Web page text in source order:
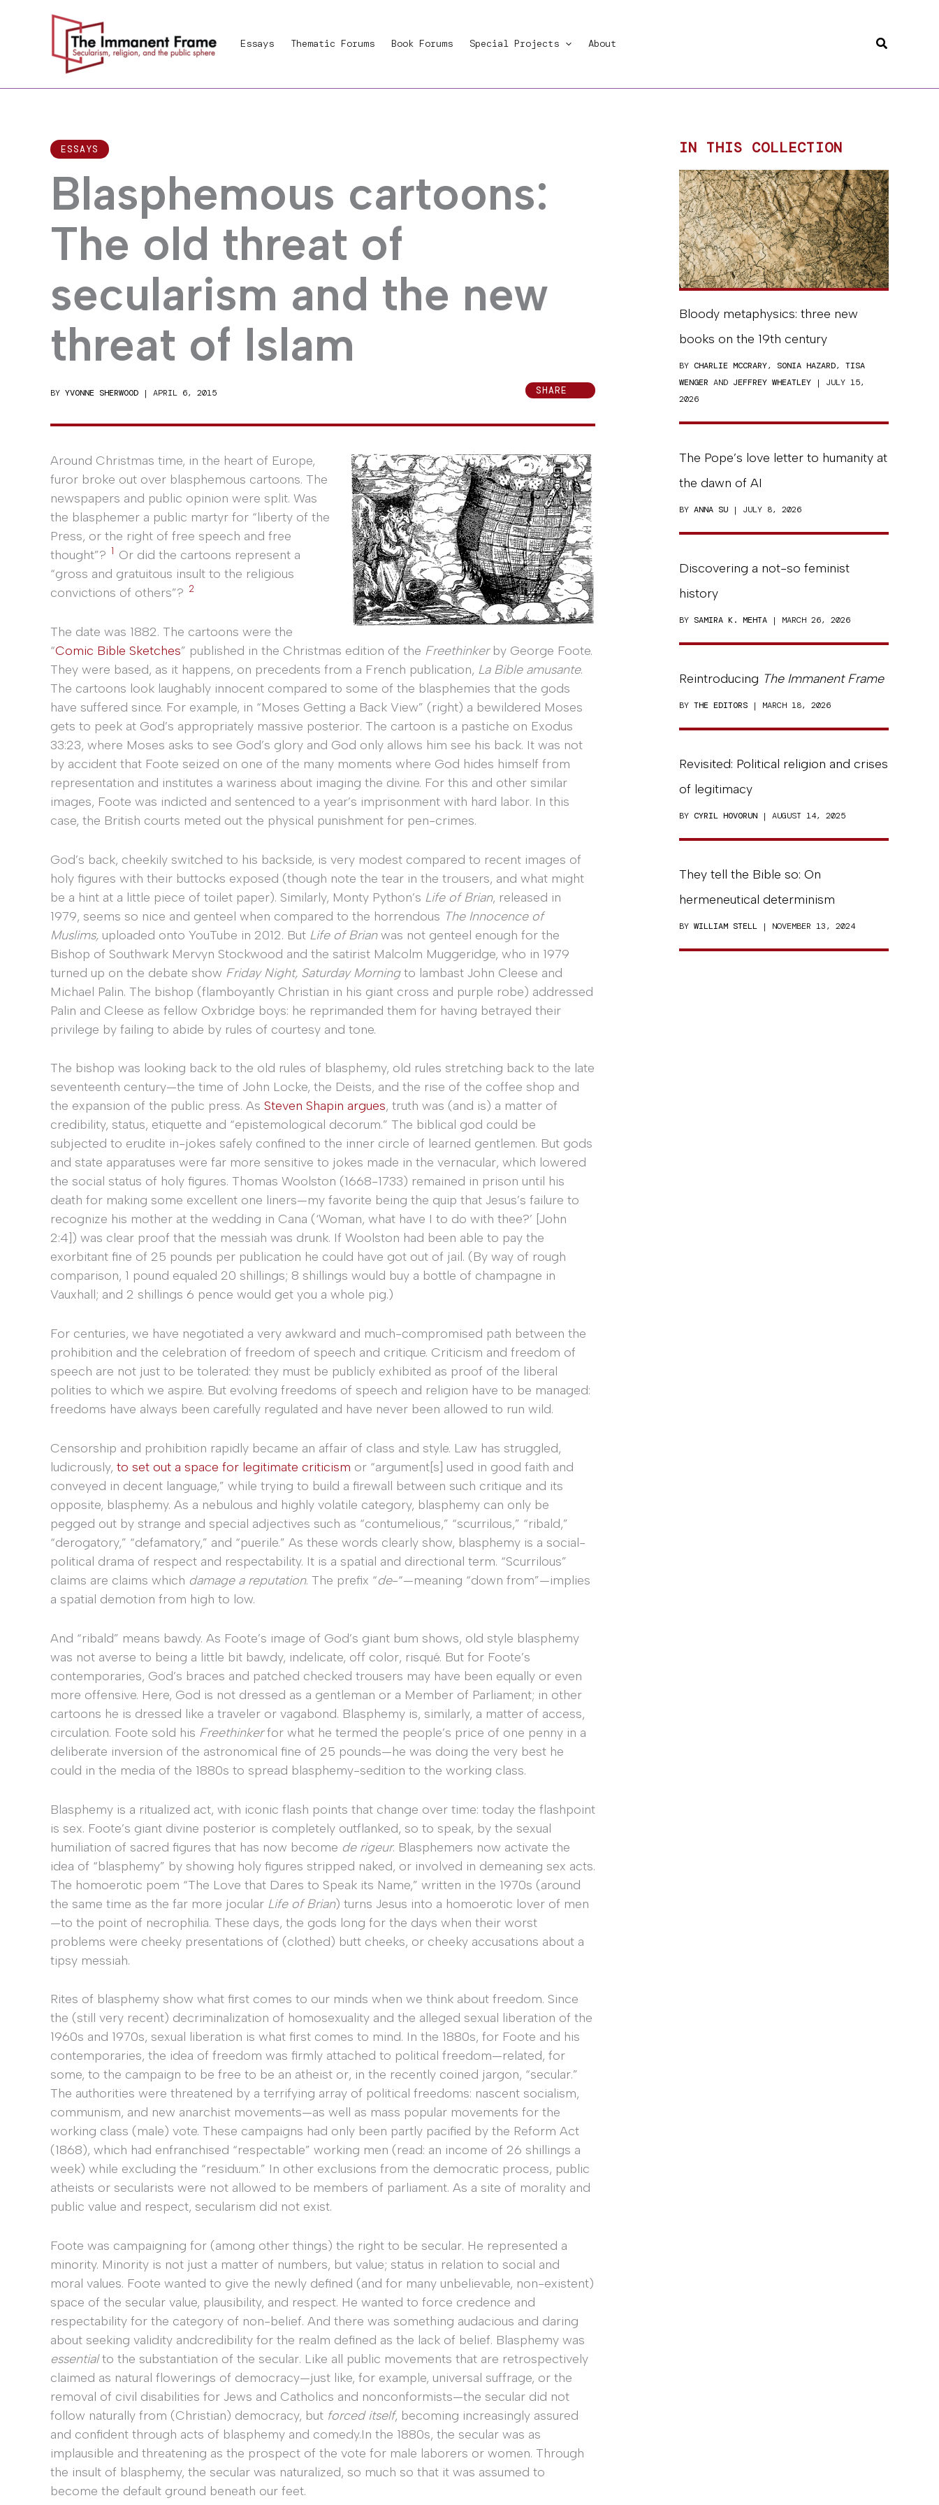
Essays Thematic Forums Book Forums Special Projects About Search
ESSAYS
Blasphemous cartoons:
The old threat of
secularism and the new
threat of Islam
BY YVONNE SHERWOOD | APRIL 6, 2015 SHARE
Around Christmas time, in the heart of Europe,
furor broke out over blasphemous cartoons. The
newspapers and public opinion were split. Was
the blasphemer a public martyr for “liberty of the
Press, or the right of free speech and free
thought”? 1 Or did the cartoons represent a
“gross and gratuitous insult to the religious
convictions of others”? 2
The date was 1882. The cartoons were the
“Comic Bible Sketches” published in the Christmas edition of the Freethinkerby George Foote.
They were based, as it happens, on precedents from a French publication, La Bible amusante.
The cartoons look laughably innocent compared to some of the blasphemies that the gods
have suffered since. For example, in “Moses Getting a Back View” (right) a bewildered Moses
gets to peek at God’s appropriately massive posterior. The cartoon is a pastiche on Exodus
33:23, where Moses asks to see God’s glory and God only allows him see his back. It was not
by accident that Foote seized on one of the many moments where God hides himself from
representation and institutes a wariness about imaging the divine. For this and other similar
images, Foote was indicted and sentenced to a year’s imprisonment with hard labor. In this
case, the British courts meted out the physical punishment for pen-crimes.
God’s back, cheekily switched to his backside, is very modest compared to recent images of
holy figures with their buttocks exposed (though note the tear in the trousers, and what might
be a hint at a little piece of toilet paper). Similarly, Monty Python’s Life of Brian, released in
1979, seems so nice and genteel when compared to the horrendous The Innocence of
Muslims, uploaded onto YouTube in 2012. But Life of Brianwas not genteel enough for the
Bishop of Southwark Mervyn Stockwood and the satirist Malcolm Muggeridge, who in 1979
turned up on the debate show Friday Night, Saturday Morningto lambast John Cleese and
Michael Palin. The bishop (flamboyantly Christian in his giant cross and purple robe) addressed
Palin and Cleese as fellow Oxbridge boys: he reprimanded them for having betrayed their
privilege by failing to abide by rules of courtesy and tone.
The bishop was looking back to the old rules of blasphemy, old rules stretching back to the late
seventeenth century—the time of John Locke, the Deists, and the rise of the coffee shop and
the expansion of the public press. As Steven Shapin argues, truth was (and is) a matter of
credibility, status, etiquette and “epistemological decorum.” The biblical god could be
subjected to erudite in-jokes safely confined to the inner circle of learned gentlemen. But gods
and state apparatuses were far more sensitive to jokes made in the vernacular, which lowered
the social status of holy figures. Thomas Woolston (1668-1733) remained in prison until his
death for making some excellent one liners—my favorite being the quip that Jesus’s failure to
recognize his mother at the wedding in Cana (‘Woman, what have I to do with thee?’ [John
2:4]) was clear proof that the messiah was drunk. If Woolston had been able to pay the
exorbitant fine of 25 pounds per publication he could have got out of jail. (By way of rough
comparison, 1 pound equaled 20 shillings; 8 shillings would buy a bottle of champagne in
Vauxhall; and 2 shillings 6 pence would get you a whole pig.)
For centuries, we have negotiated a very awkward and much-compromised path between the
prohibition and the celebration of freedom of speech and critique. Criticism and freedom of
speech are not just to be tolerated: they must be publicly exhibited as proof of the liberal
polities to which we aspire. But evolving freedoms of speech and religion have to be managed:
freedoms have always been carefully regulated and have never been allowed to run wild.
Censorship and prohibition rapidly became an affair of class and style. Law has struggled,
ludicrously, to set out a space for legitimate criticism or “argument[s] used in good faith and
conveyed in decent language,” while trying to build a firewall between such critique and its
opposite, blasphemy. As a nebulous and highly volatile category, blasphemy can only be
pegged out by strange and special adjectives such as “contumelious,” “scurrilous,” “ribald,”
“derogatory,” “defamatory,” and “puerile.” As these words clearly show, blasphemy is a social-
political drama of respect and respectability. It is a spatial and directional term. “Scurrilous”
claims are claims which damage a reputation. The prefix “de-“—meaning “down from”—implies
a spatial demotion from high to low.
And “ribald” means bawdy. As Foote’s image of God’s giant bum shows, old style blasphemy
was not averse to being a little bit bawdy, indelicate, off color, risqué. But for Foote’s
contemporaries, God’s braces and patched checked trousers may have been equally or even
more offensive. Here, God is not dressed as a gentleman or a Member of Parliament; in other
cartoons he is dressed like a traveler or vagabond. Blasphemy is, similarly, a matter of access,
circulation. Foote sold his Freethinkerfor what he termed the people’s price of one penny in a
deliberate inversion of the astronomical fine of 25 pounds—he was doing the very best he
could in the media of the 1880s to spread blasphemy-sedition to the working class.
Blasphemy is a ritualized act, with iconic flash points that change over time: today the flashpoint
is sex. Foote’s giant divine posterior is completely outflanked, so to speak, by the sexual
humiliation of sacred figures that has now become de rigeur. Blasphemers now activate the
idea of “blasphemy” by showing holy figures stripped naked, or involved in demeaning sex acts.
The homoerotic poem “The Love that Dares to Speak its Name,” written in the 1970s (around
the same time as the far more jocular Life of Brian) turns Jesus into a homoerotic lover of men
—to the point of necrophilia. These days, the gods long for the days when their worst
problems were cheeky presentations of (clothed) butt cheeks, or cheeky accusations about a
tipsy messiah.
Rites of blasphemy show what first comes to our minds when we think about freedom. Since
the (still very recent) decriminalization of homosexuality and the alleged sexual liberation of the
1960s and 1970s, sexual liberation is what first comes to mind. In the 1880s, for Foote and his
contemporaries, the idea of freedom was firmly attached to political freedom—related, for
some, to the campaign to be free to be an atheist or, in the recently coined jargon, “secular.”
The authorities were threatened by a terrifying array of political freedoms: nascent socialism,
communism, and new anarchist movements—as well as mass popular movements for the
working class (male) vote. These campaigns had only been partly pacified by the Reform Act
(1868), which had enfranchised “respectable” working men (read: an income of 26 shillings a
week) while excluding the “residuum.” In other exclusions from the democratic process, public
atheists or secularists were not allowed to be members of parliament. As a site of morality and
public value and respect, secularism did not exist.
Foote was campaigning for (among other things) the right to be secular. He represented a
minority. Minority is not just a matter of numbers, but value; status in relation to social and
moral values. Foote wanted to give the newly defined (and for many unbelievable, non-existent)
space of the secular value, plausibility, and respect. He wanted to force credence and
respectability for the category of non-belief. And there was something audacious and daring
about seeking validity andcredibility for the realm defined as the lack of belief. Blasphemy was
essentialto the substantiation of the secular. Like all public movements that are retrospectively
claimed as natural flowerings of democracy—just like, for example, universal suffrage, or the
removal of civil disabilities for Jews and Catholics and nonconformists—the secular did not
follow naturally from (Christian) democracy, but forced itself, becoming increasingly assured
and confident through acts of blasphemy and comedy.In the 1880s, the secular was as
implausible and threatening as the prospect of the vote for male laborers or women. Through
the insult of blasphemy, the secular was naturalized, so much so that it was assumed to
become the default ground beneath our feet.
IN THIS COLLECTION
Bloody metaphysics: three new
books on the 19th century
BY CHARLIE MCCRARY, SONIA HAZARD, TISA
WENGER AND JEFFREY WHEATLEY | JULY 15,
2026
The Pope’s love letter to humanity at
the dawn of AI
BY ANNA SU | JULY 8, 2026
Discovering a not-so feminist
history
BY SAMIRA K. MEHTA | MARCH 26, 2026
Reintroducing The Immanent Frame
BY THE EDITORS | MARCH 18, 2026
Revisited: Political religion and crises
of legitimacy
BY CYRIL HOVORUN | AUGUST 14, 2025
They tell the Bible so: On
hermeneutical determinism
BY WILLIAM STELL | NOVEMBER 13, 2024